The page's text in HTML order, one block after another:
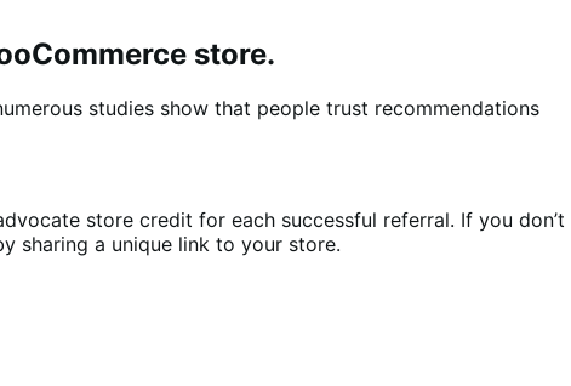
store.
studies show that people trust recommendations
store credit for each successful referral. If you don’t
sharing a unique link to your store.